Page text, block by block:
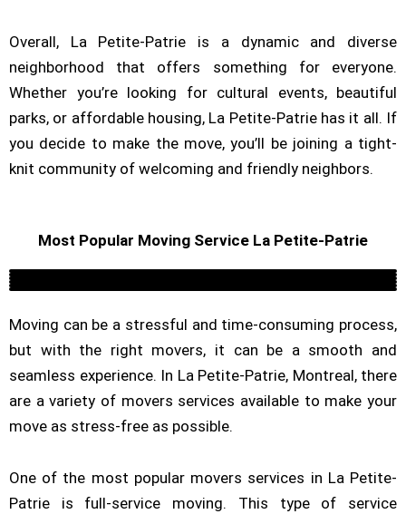
Overall, La Petite-Patrie is a dynamic and diverse
neighborhood that offers something for everyone.
Whether you’re looking for cultural events, beautiful
parks, or affordable housing, La Petite-Patrie has it all. If
you decide to make the move, you’ll be joining a tight-
knit community of welcoming and friendly neighbors.
Most Popular Moving Service La Petite-Patrie
Residential
Commercial Moving Company
Long Distance Moving
Moving can be a stressful and time-consuming process,
but with the right movers, it can be a smooth and
seamless experience. In La Petite-Patrie, Montreal, there
are a variety of movers services available to make your
move as stress-free as possible.
One of the most popular movers services in La Petite-
Patrie is full-service moving. This type of service